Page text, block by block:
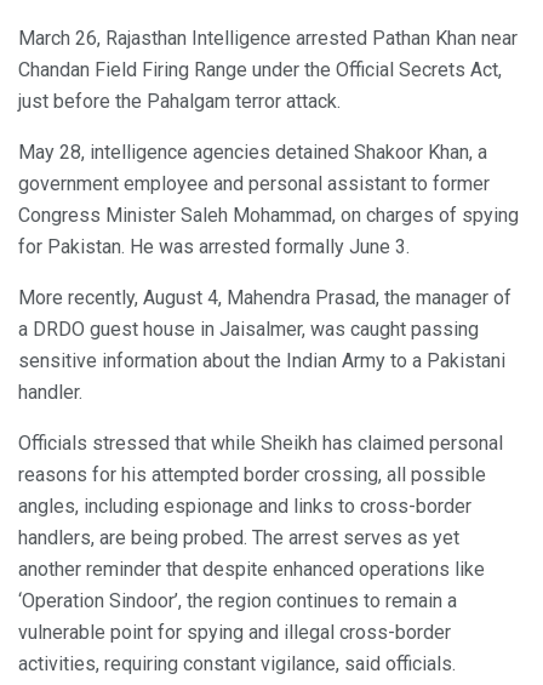
March 26, Rajasthan Intelligence arrested Pathan Khan near
Chandan Field Firing Range under the Official Secrets Act,
just before the Pahalgam terror attack.
May 28, intelligence agencies detained Shakoor Khan, a
government employee and personal assistant to former
Congress Minister Saleh Mohammad, on charges of spying
for Pakistan. He was arrested formally June 3.
More recently, August 4, Mahendra Prasad, the manager of
a DRDO guest house in Jaisalmer, was caught passing
sensitive information about the Indian Army to a Pakistani
handler.
Officials stressed that while Sheikh has claimed personal
reasons for his attempted border crossing, all possible
angles, including espionage and links to cross-border
handlers, are being probed. The arrest serves as yet
another reminder that despite enhanced operations like
‘Operation Sindoor’, the region continues to remain a
vulnerable point for spying and illegal cross-border
activities, requiring constant vigilance, said officials.